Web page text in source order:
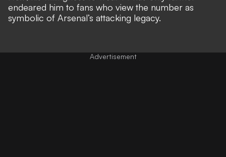
endeared him to fans who view the number as
symbolic of Arsenal’s attacking legacy.